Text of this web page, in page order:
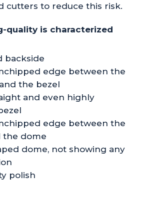
cutters to reduce this risk.
quality is characterized
backside
edge between the
the bezel
and even highly
edge between the
the dome
dome, not showing any
polish